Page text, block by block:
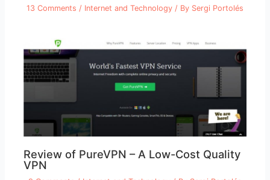
13 Comments / Internet and Technology / By Sergi Portolés
Review of PureVPN – A Low-Cost Quality
VPN